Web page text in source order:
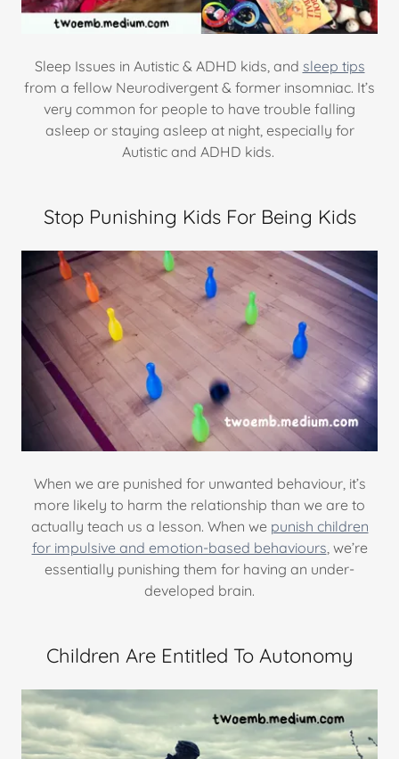
Sleep Issues in Autistic & ADHD kids, and sleep tips
from a fellow Neurodivergent & former insomniac. It’s
very common for people to have trouble falling
asleep or staying asleep at night, especially for
Autistic and ADHD kids.
Stop Punishing Kids For Being Kids
When we are punished for unwanted behaviour, it’s
more likely to harm the relationship than we are to
actually teach us a lesson. When we punish children
for impulsive and emotion-based behaviours , we’re
essentially punishing them for having an under-
developed brain.
Children Are Entitled To Autonomy